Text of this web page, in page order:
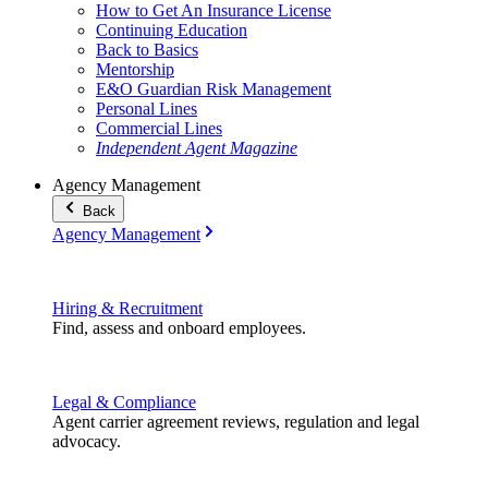
How to Get An Insurance License
Continuing Education
Back to Basics
Mentorship
E&O Guardian Risk Management
Personal Lines
Commercial Lines
Independent Agent Magazine
Agency Management
Back
Agency Management
Hiring & Recruitment
Find, assess and onboard employees.
Legal & Compliance
Agent carrier agreement reviews, regulation and legal
advocacy.